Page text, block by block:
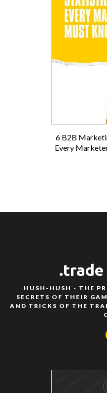
6 B2B
Every
.trade
HUSH-HUSH - THE
SECRETS OF THEIR
AND TRICKS OF THE